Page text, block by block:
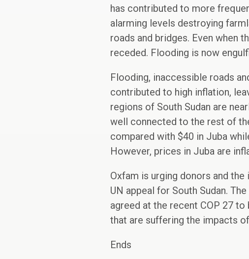
has contributed to more
alarming levels destroying
roads and bridges. Even when
receded. Flooding is now
Flooding, inaccessible roads
contributed to high inflation,
regions of South Sudan are
well connected to the rest of
compared with $40 in Juba
However, prices in Juba are
Oxfam is urging donors and
UN appeal for South Sudan.
agreed at the recent COP 27
that are suffering the impacts
Ends